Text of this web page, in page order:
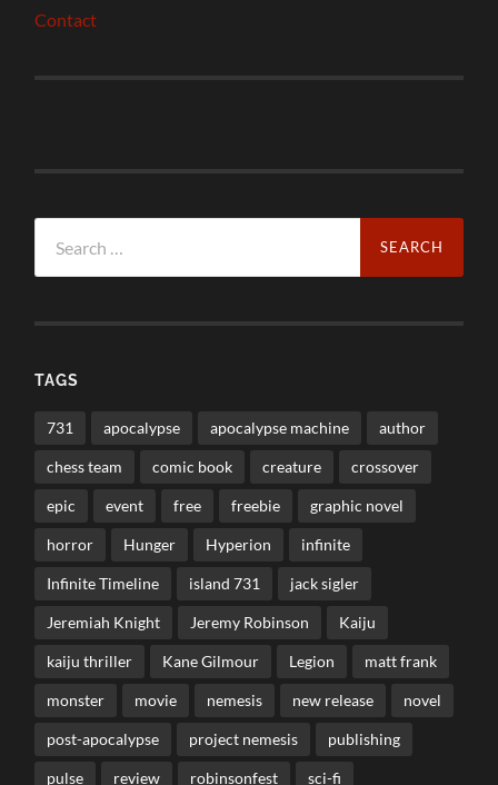
Contact
for:
TAGS
731 apocalypse apocalypse machine author
chess team comic book creature crossover
epic event free freebie graphic novel
horror Hunger Hyperion infinite
Infinite Timeline island 731 jack sigler
Jeremiah Knight Jeremy Robinson Kaiju
kaiju thriller Kane Gilmour Legion matt frank
monster movie nemesis new release novel
post-apocalypse project nemesis publishing
pulse review robinsonfest sci-fi